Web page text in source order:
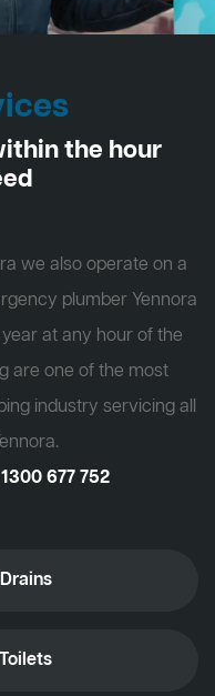
the hour
we also operate on a
plumber Yennora
at any hour of the
are one of the most
industry servicing all
1300 677 752